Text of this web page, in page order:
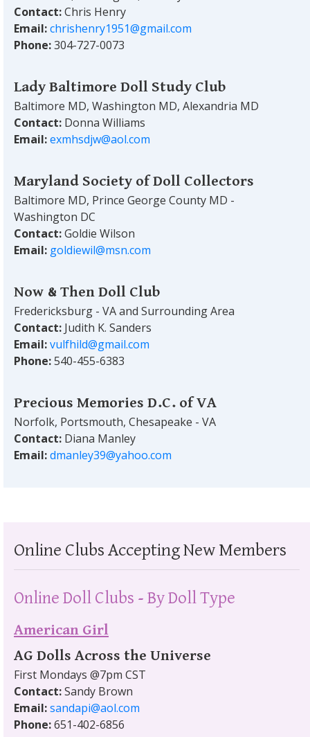
Contact:Chris Henry
Email:chrishenry1951@gmail.com
Phone:304-727-0073
Lady Baltimore Doll Study Club
Baltimore MD, Washington MD, Alexandria MD
Contact: Donna Williams
Email:exmhsdjw@aol.com
Maryland Society of Doll Collectors
Baltimore MD, Prince George County MD -
Washington DC
Contact:Goldie Wilson
Email: goldiewil@msn.com
Now & Then Doll Club
Fredericksburg - VA and Surrounding Area
Contact: Judith K. Sanders
Email:vulfhild@gmail.com
Phone:540-455-6383
Precious Memories D.C. of VA
Norfolk, Portsmouth, Chesapeake - VA
Contact: Diana Manley
Email:dmanley39@yahoo.com
Online Clubs Accepting New Members
Online Doll Clubs - By Doll Type
American Girl
AG Dolls Across the Universe
First Mondays @7pm CST
Contact:Sandy Brown
Email:sandapi@aol.com
Phone:651-402-6856